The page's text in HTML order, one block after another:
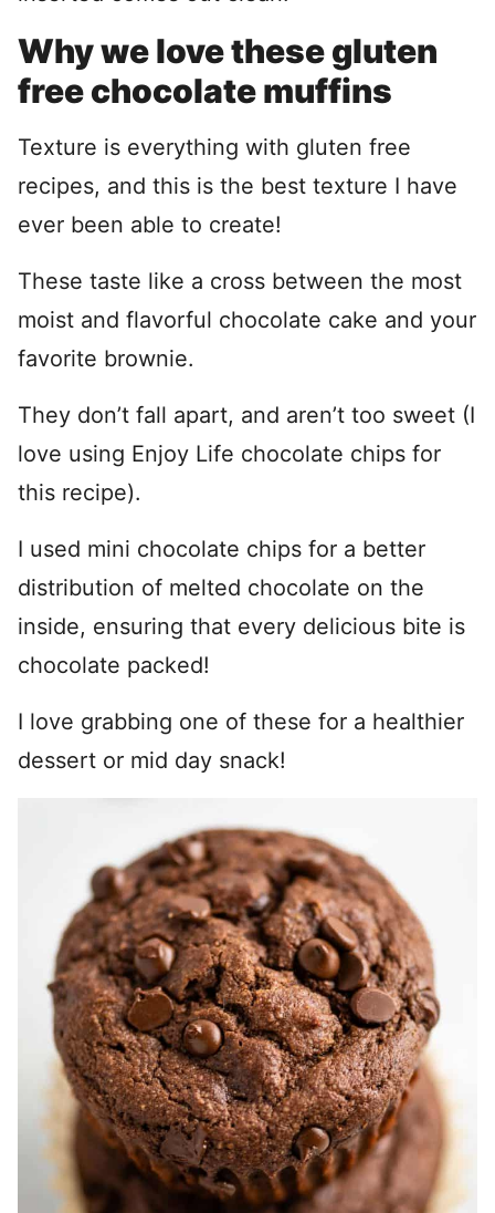
Why we love these gluten
free chocolate muffins
Texture is everything with gluten free
recipes, and this is the best texture I have
ever been able to create!
These taste like a cross between the most
moist and flavorful chocolate cake and your
favorite brownie.
They don’t fall apart, and aren’t too sweet (I
love using Enjoy Life chocolate chips for
this recipe).
I used mini chocolate chips for a better
distribution of melted chocolate on the
inside, ensuring that every delicious bite is
chocolate packed!
I love grabbing one of these for a healthier
dessert or mid day snack!